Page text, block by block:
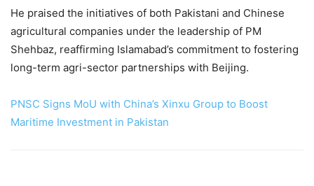
He praised the initiatives of both Pakistani and Chinese
agricultural companies under the leadership of PM
Shehbaz, reaffirming Islamabad’s commitment to fostering
long-term agri-sector part­n­erships with Beijing.
PNSC Signs MoU with China’s Xinxu Group to Boost
Maritime Investment in Pakistan